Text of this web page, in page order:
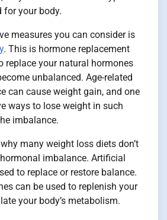
for your body.
measures you can consider is
. This is hormone replacement
replace your natural hormones
unbalanced. Age-related
can cause weight gain, and one
ways to lose weight in such
imbalance.
many weight loss diets don’t
imbalance. Artificial
to replace or restore balance.
can be used to replenish your
your body’s metabolism.